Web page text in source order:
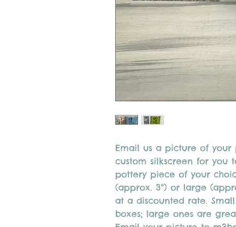
Email us a picture of
custom silkscreen for you
pottery piece of your
(approx. 3") or large
at a discounted rate.
boxes; large ones are